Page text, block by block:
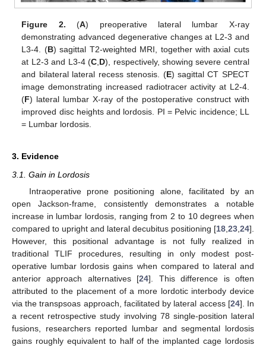
Figure 2. (A) preoperative lateral lumbar X-ray
demonstrating advanced degenerative changes at L2-3 and
L3-4. (B) sagittal T2-weighted MRI, together with axial cuts
at L2-3 and L3-4 (C,D), respectively, showing severe central
and bilateral lateral recess stenosis. (E) sagittal CT SPECT
image demonstrating increased radiotracer activity at L2-4.
(F) lateral lumbar X-ray of the postoperative construct with
improved disc heights and lordosis. PI = Pelvic incidence; LL
= Lumbar lordosis.
3. Evidence
3.1. Gain in Lordosis
Intraoperative prone positioning alone, facilitated by an
open Jackson-frame, consistently demonstrates a notable
increase in lumbar lordosis, ranging from 2 to 10 degrees when
compared to upright and lateral decubitus positioning [18,23,24].
However, this positional advantage is not fully realized in
traditional TLIF procedures, resulting in only modest post-
operative lumbar lordosis gains when compared to lateral and
anterior approach alternatives [24]. This difference is often
attributed to the placement of a more lordotic interbody device
via the transpsoas approach, facilitated by lateral access [24]. In
a recent retrospective study involving 78 single-position lateral
fusions, researchers reported lumbar and segmental lordosis
gains roughly equivalent to half of the implanted cage lordosis